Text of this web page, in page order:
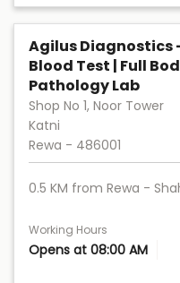
Agilus Diagnostics
Blood Test | Full
Pathology Lab
Shop No 1, Noor Tower
Katni
Rewa - 486001
0.5 KM from Rewa -
Working Hours
Opens at 08:00 AM